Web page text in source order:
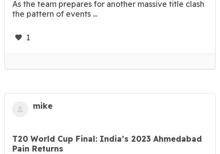
As the team prepares for another massive title clash
the pattern of events ...
1
mike
T20 World Cup Final: India’s 2023 Ahmedabad
Pain Returns